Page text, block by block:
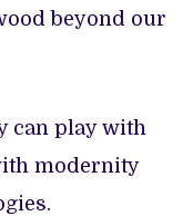
beyond our
can play with
modernity